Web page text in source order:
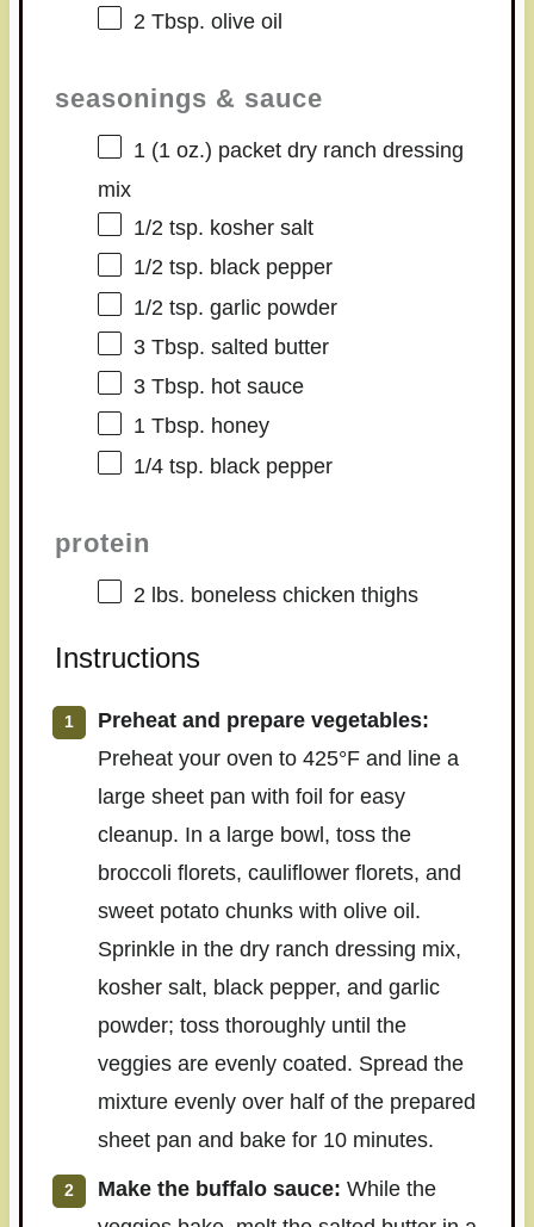
2 Tbsp. olive oil
seasonings & sauce
1 (1 oz.) packet dry ranch dressing
mix
1/2 tsp. kosher salt
1/2 tsp. black pepper
1/2 tsp. garlic powder
3 Tbsp. salted butter
3 Tbsp. hot sauce
1 Tbsp. honey
1/4 tsp. black pepper
protein
2lbs. boneless chicken thighs
Instructions
Preheat and prepare vegetables:
Preheat your oven to 425°F and line a
large sheet pan with foil for easy
cleanup. In a large bowl, toss the
broccoli florets, cauliflower florets, and
sweet potato chunks with olive oil.
Sprinkle in the dry ranch dressing mix,
kosher salt, black pepper, and garlic
powder; toss thoroughly until the
veggies are evenly coated. Spread the
mixture evenly over half of the prepared
sheet pan and bake for 10 minutes.
Make the buffalo sauce: While the